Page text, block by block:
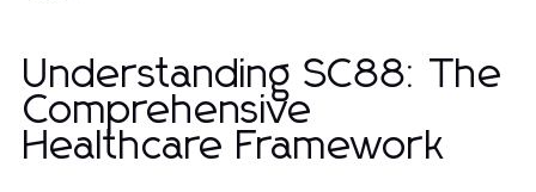
Understanding SC88: The
Comprehensive
Healthcare Framework